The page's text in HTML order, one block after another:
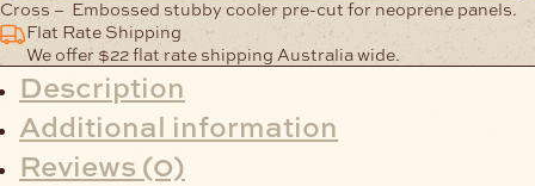
Cut
-
Cross
quantity
Cross – Embossed stubby cooler pre-cut for neoprene panels.
Flat Rate Shipping
We offer $22 flat rate shipping Australia wide.
Description
Additional information
Reviews (0)